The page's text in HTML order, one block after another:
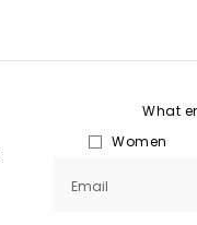
What
Women
Email